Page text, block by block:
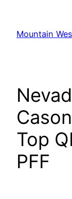
content
Mountain
Top
PFF